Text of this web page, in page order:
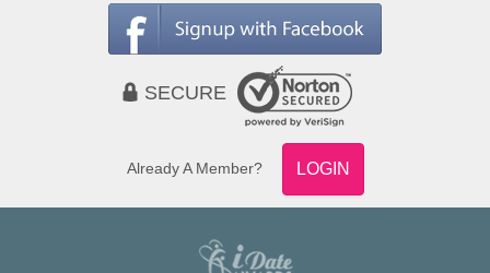
SECURE
Already A Member? LOGIN